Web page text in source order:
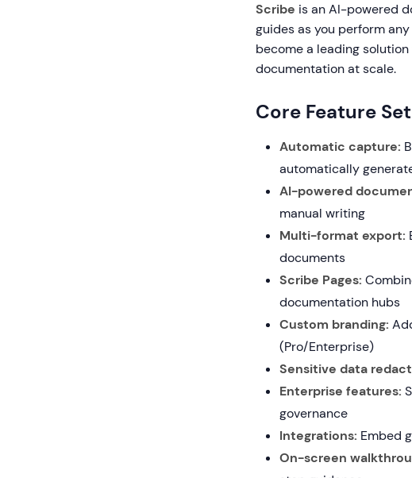
Scribe is an AI-powered
guides as you perform
become a leading
documentation at scale.
Core Feature Set
Automatic capture:
automatically
AI-powered
manual writing
Multi-format export:
documents
Scribe Pages:
documentation hubs
Custom branding:
(Pro/Enterprise)
Sensitive data
Enterprise features:
governance
Integrations: Embed
On-screen